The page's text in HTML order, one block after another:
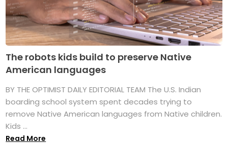
The robots kids build to preserve Native
American languages
BY THE OPTIMIST DAILY EDITORIAL TEAM The U.S. Indian
boarding school system spent decades trying to
remove Native American languages from Native children.
Kids ...
Read More